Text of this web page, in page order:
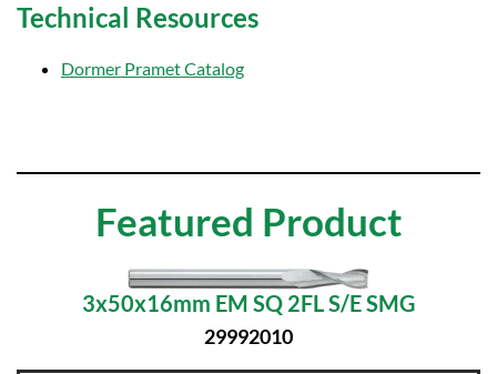
Technical Resources
Dormer Pramet Catalog
Featured Product
3x50x16mm EM SQ 2FL S/E SMG
29992010